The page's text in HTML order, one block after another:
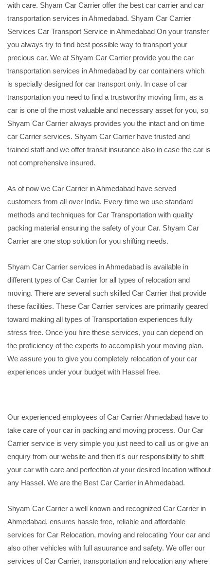
with care. Shyam Car Carrier offer the best car carrier and car
transportation services in Ahmedabad. Shyam Car Carrier
Services Car Transport Service in Ahmedabad On your transfer
you always try to find best possible way to transport your
precious car. We at Shyam Car Carrier provide you the car
transportation services in Ahmedabad by car containers which
is specially designed for car transport only. In case of car
transportation you need to find a trustworthy moving firm, as a
car is one of the most valuable and necessary asset for you, so
Shyam Car Carrier always provides you the intact and on time
car Carrier services. Shyam Car Carrier have trusted and
trained staff and we offer transit insurance also in case the car is
not comprehensive insured.
As of now we Car Carrier in Ahmedabad have served
customers from all over India. Every time we use standard
methods and techniques for Car Transportation with quality
packing material ensuring the safety of your Car. Shyam Car
Carrier are one stop solution for you shifting needs.
Shyam Car Carrier services in Ahmedabad is available in
different types of Car Carrier for all types of relocation and
moving. There are several such skilled Car Carrier that provide
these facilities. These Car Carrier services are primarily geared
toward making all types of Transportation experiences fully
stress free. Once you hire these services, you can depend on
the proficiency of the experts to accomplish your moving plan.
We assure you to give you completely relocation of your car
experiences under your budget with Hassel free.
Our experienced employees of Car Carrier Ahmedabad have to
take care of your car in packing and moving process. Our Car
Carrier service is very simple you just need to call us or give an
enquiry from our website and then it's our responsibility to shift
your car with care and perfection at your desired location without
any Hassel. We are the Best Car Carrier in Ahmedabad.
Shyam Car Carrier a well known and recognized Car Carrier in
Ahmedabad, ensures hassle free, reliable and affordable
services for Car Relocation, moving and relocating Your car and
also other vehicles with full asuurance and safety. We offer our
services of Car Carrier, transportation and relocation any where